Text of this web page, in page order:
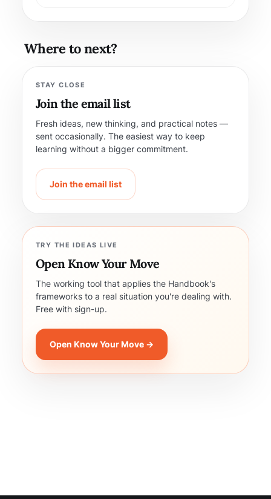
Where to next?
STAY CLOSE
Join the email list
Fresh ideas, new thinking, and practical notes —
sent occasionally. The easiest way to keep
learning without a bigger commitment.
Join the email list
TRY THE IDEAS LIVE
Open Know Your Move
The working tool that applies the Handbook's
frameworks to a real situation you're dealing with.
Free with sign-up.
Open Know Your Move →